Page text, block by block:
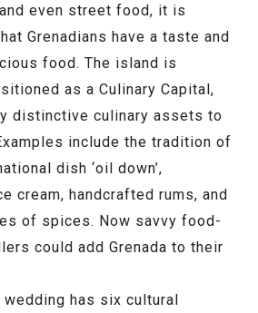
even street food, it is
Grenadians have a taste and
food. The island is
as a Culinary Capital,
distinctive culinary assets to
include the tradition of
dish ‘oil down’,
cream, handcrafted rums, and
of spices. Now savvy food-
could add Grenada to their
has six cultural